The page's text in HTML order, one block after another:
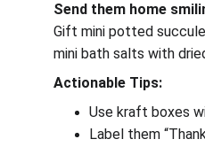
Send them home
Gift mini potted
mini bath salts with
Actionable Tips:
Use kraft boxes
Label them